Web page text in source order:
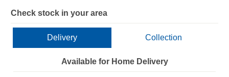
Check stock in your area
Delivery Collection
Available for Home Delivery